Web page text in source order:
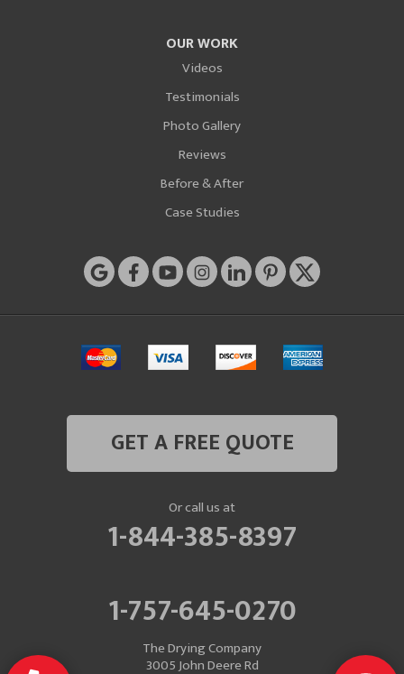
OUR WORK
Videos
Testimonials
Photo Gallery
Reviews
Before & After
Case Studies
GET A FREE QUOTE
Or call us at
1-844-385-8397
1-757-645-0270
The Drying Company
3005 John Deere Rd